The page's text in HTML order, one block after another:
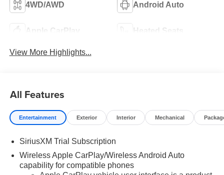
4WD/AWD Android Auto
Apple CarPlay Heated Seats
View More Highlights...
All Features
Entertainment Exterior Interior Mechanical
SiriusXM Trial Subscription
Wireless Apple CarPlay/Wireless Android Auto
capability for compatible phones